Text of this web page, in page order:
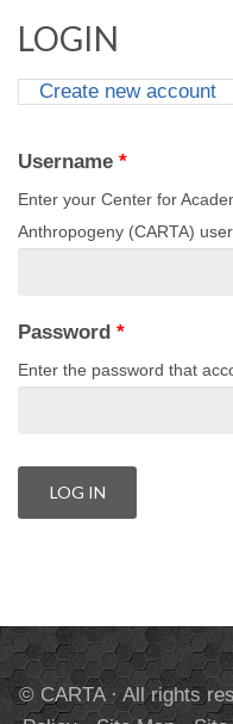
LOGIN
Create new account
Username *
Enter your Center for
Anthropogeny (CARTA)
Password *
Enter the password that
© CARTA · All rights